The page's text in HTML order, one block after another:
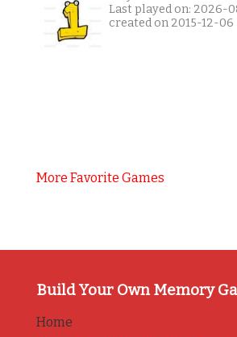
Last played on: 2026-
created on 2015-12-06
More Favorite Games
Build Your Own Memory
Home